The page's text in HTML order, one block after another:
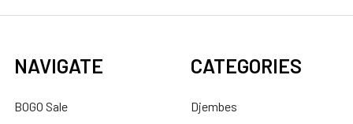
NAVIGATE
BOGO Sale
CATEGORIES
Djembes